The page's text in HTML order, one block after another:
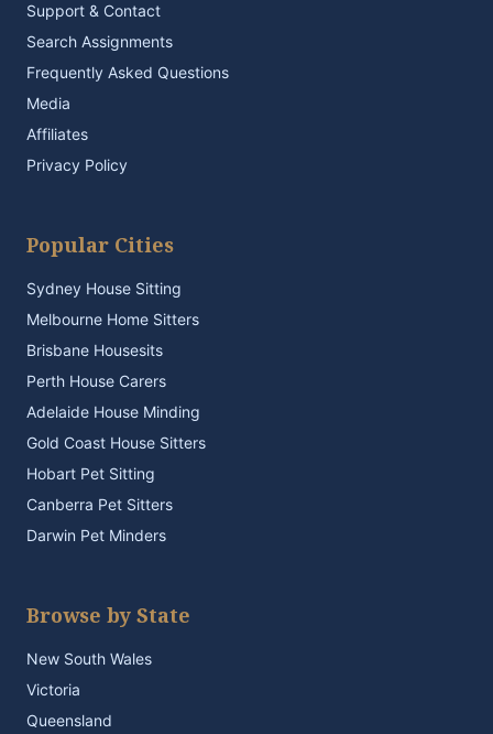
Support & Contact
Search Assignments
Frequently Asked Questions
Media
Affiliates
Privacy Policy
Popular Cities
Sydney House Sitting
Melbourne Home Sitters
Brisbane Housesits
Perth House Carers
Adelaide House Minding
Gold Coast House Sitters
Hobart Pet Sitting
Canberra Pet Sitters
Darwin Pet Minders
Browse by State
New South Wales
Victoria
Queensland